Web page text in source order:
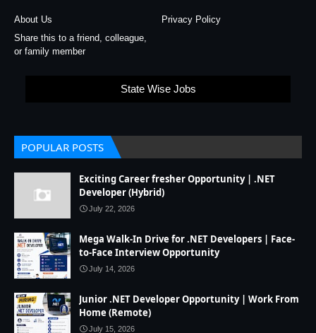
About Us
Privacy Policy
Share this to a friend, colleague,
or family member
State Wise Jobs
POPULAR POSTS
Exciting Career fresher Opportunity | .NET
Developer (Hybrid)
July 22, 2026
Mega Walk-In Drive for .NET Developers | Face-
to-Face Interview Opportunity
July 14, 2026
Junior .NET Developer Opportunity | Work From
Home (Remote)
July 15, 2026